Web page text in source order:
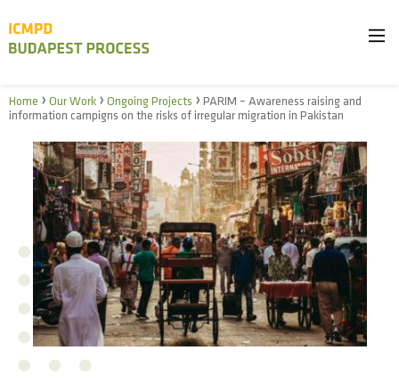
Home › Our Work › Ongoing Projects › PARIM – Awareness raising and
information campigns on the risks of irregular migration in Pakistan